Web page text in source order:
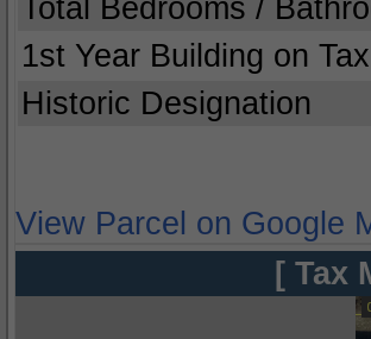
Total Bedrooms /
1st Year Building on
Historic Designation
View Parcel on Google
[ Tax